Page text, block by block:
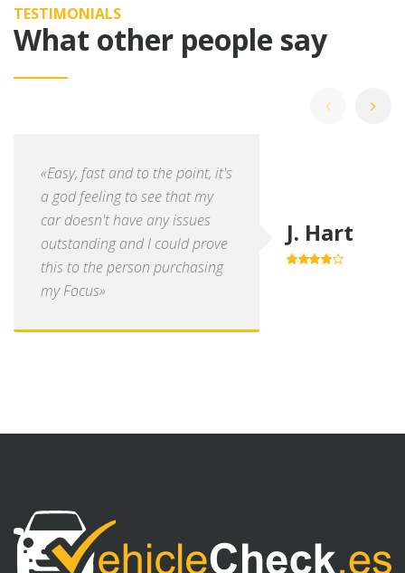
TESTIMONIALS
What other people say
«Easy, fast and to the point, it's
a god feeling to see that my
car doesn't have any issues
outstanding and I could prove
this to the person purchasing
my Focus»
J. Hart